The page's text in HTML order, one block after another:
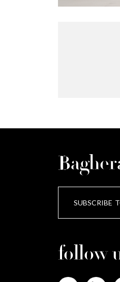
SUBSCRIBE
follow